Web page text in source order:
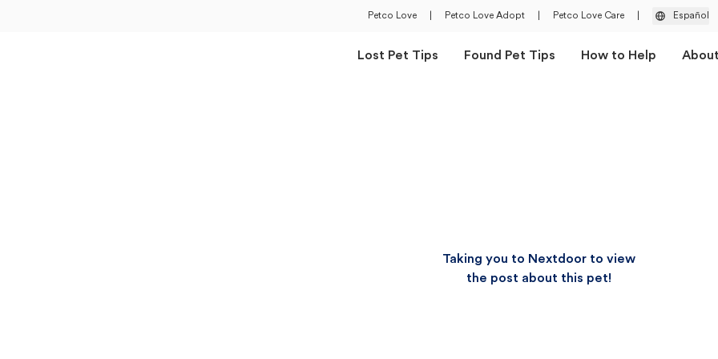
Petco Love Petco Love Adopt Petco Love Care Español
Lost Pet Tips Found Pet Tips How to Help
Taking you to Nextdoor to view
the post about this pet!